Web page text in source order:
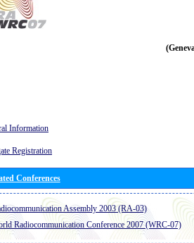
Information
Registration
Conferences
Assembly 2003 (RA-03)
Radiocommunication Conference 2007 (WRC-07)